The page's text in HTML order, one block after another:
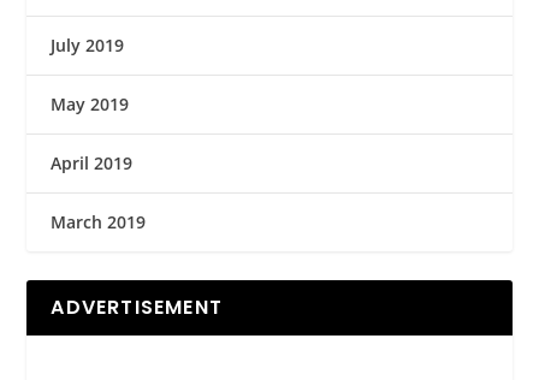
July 2019
May 2019
April 2019
March 2019
ADVERTISEMENT